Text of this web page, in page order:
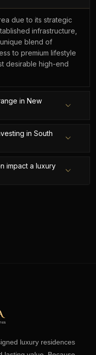
due to its strategic
infrastructure,
blend of
to premium lifestyle
desirable high-end
in New
in South
impact a luxury
luxury residences